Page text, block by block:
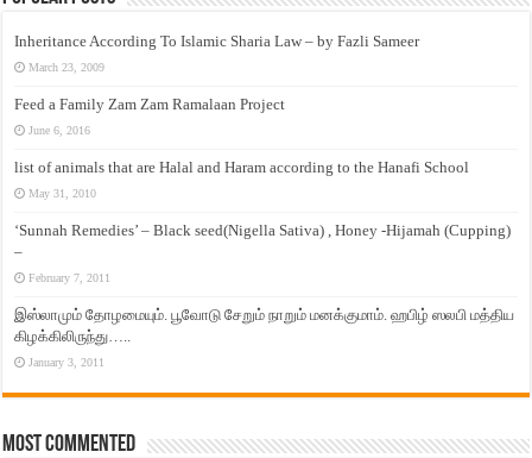
Inheritance According To Islamic Sharia Law – by Fazli Sameer
March 23, 2009
Feed a Family Zam Zam Ramalaan Project
June 6, 2016
list of animals that are Halal and Haram according to the Hanafi School
May 31, 2010
‘Sunnah Remedies’ – Black seed(Nigella Sativa) , Honey -Hijamah (Cupping)
–
February 7, 2011
இஸ்லாமும் தோழமையும். பூவோடு சேறும் நாறும் மனக்குமாம். ஹபிழ் ஸலபி மத்திய
கிழக்கிலிருந்து…..
January 3, 2011
Most Commented